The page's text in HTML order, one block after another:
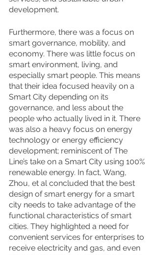
development.
Furthermore, there was a focus on
smart governance, mobility, and
economy. There was little focus on
smart environment, living, and
especially smart people. This means
that their idea focused heavily on a
Smart City depending on its
governance, and less about the
people who actually lived in it. There
was also a heavy focus on energy
technology or energy efficiency
development; reminiscent of The
Line’s take on a Smart City using 100%
renewable energy. In fact, Wang,
Zhou, et al concluded that the best
design of smart energy for a smart
city needs to take advantage of the
functional characteristics of smart
cities. They highlighted a need for
convenient services for enterprises to
receive electricity and gas, and even